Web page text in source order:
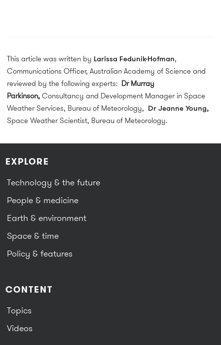
This article was written by Larissa Fedunik-Hofman,
Communications Officer, Australian Academy of Science and
reviewed by the following experts: Dr Murray
Parkinson, Consultancy and Development Manager in Space
Weather Services, Bureau of Meteorology, Dr Jeanne Young,
Space Weather Scientist, Bureau of Meteorology.
EXPLORE
Technology & the future
People & medicine
Earth & environment
Space & time
Policy & features
CONTENT
Topics
Videos